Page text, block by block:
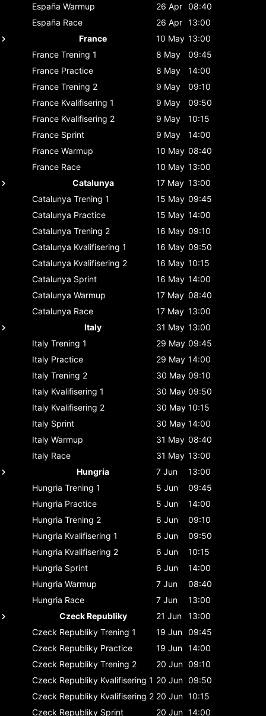
España Warmup 26 Apr 08:40
España Race 26 Apr 13:00
France
10 May 13:00
France Trening 1 8 May
09:45
France Practice 8 May
14:00
France Trening 2 9 May
09:10
France Kvalifisering 1 9 May
09:50
France Kvalifisering 2 9 May
10:15
France Sprint 9 May
14:00
France Warmup 10 May 08:40
France Race 10 May 13:00
Catalunya
17 May 13:00
Catalunya Trening 1 15 May 09:45
Catalunya Practice 15 May 14:00
Catalunya Trening 2 16 May 09:10
Catalunya Kvalifisering 1 16 May 09:50
Catalunya Kvalifisering 2 16 May 10:15
Catalunya Sprint 16 May 14:00
Catalunya Warmup 17 May 08:40
Catalunya Race 17 May 13:00
Italy
31 May 13:00
Italy Trening 1 29 May 09:45
Italy Practice 29 May 14:00
Italy Trening 2 30 May 09:10
Italy Kvalifisering 1 30 May 09:50
Italy Kvalifisering 2 30 May 10:15
Italy Sprint 30 May 14:00
Italy Warmup 31 May 08:40
Italy Race 31 May 13:00
Hungria
7 Jun
13:00
Hungria Trening 1 5 Jun
09:45
Hungria Practice 5 Jun
14:00
Hungria Trening 2 6 Jun
09:10
Hungria Kvalifisering 1 6 Jun
09:50
Hungria Kvalifisering 2 6 Jun
10:15
Hungria Sprint 6 Jun
14:00
Hungria Warmup 7 Jun
08:40
Hungria Race 7 Jun
13:00
Czeck Republiky
21 Jun
13:00
Czeck Republiky Trening 1 19 Jun 09:45
Czeck Republiky Practice 19 Jun 14:00
Czeck Republiky Trening 2 20 Jun 09:10
Czeck Republiky Kvalifisering 1 20 Jun 09:50
Czeck Republiky Kvalifisering 2 20 Jun 10:15
Czeck Republiky Sprint 20 Jun 14:00